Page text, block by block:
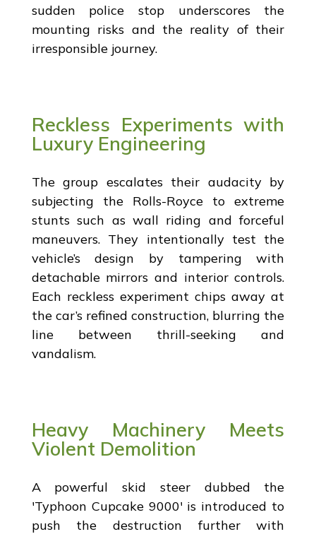
sudden police stop underscores the
mounting risks and the reality of their
irresponsible journey.
Reckless Experiments with
Luxury Engineering
The group escalates their audacity by
subjecting the Rolls-Royce to extreme
stunts such as wall riding and forceful
maneuvers. They intentionally test the
vehicle’s design by tampering with
detachable mirrors and interior controls.
Each reckless experiment chips away at
the car’s refined construction, blurring the
line between thrill-seeking and
vandalism.
Heavy Machinery Meets
Violent Demolition
A powerful skid steer dubbed the
'Typhoon Cupcake 9000' is introduced to
push the destruction further with